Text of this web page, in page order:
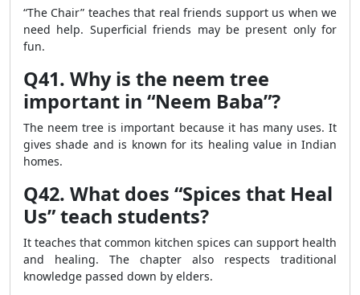
“The Chair” teaches that real friends support us when we
need help. Superficial friends may be present only for
fun.
Q41. Why is the neem tree
important in “Neem Baba”?
The neem tree is important because it has many uses. It
gives shade and is known for its healing value in Indian
homes.
Q42. What does “Spices that Heal
Us” teach students?
It teaches that common kitchen spices can support health
and healing. The chapter also respects traditional
knowledge passed down by elders.